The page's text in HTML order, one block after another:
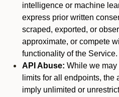
intelligence or machine
express prior written
scraped, exported, or
approximate, or compete
functionality of the Service.
API Abuse: While we
limits for all endpoints,
imply unlimited or